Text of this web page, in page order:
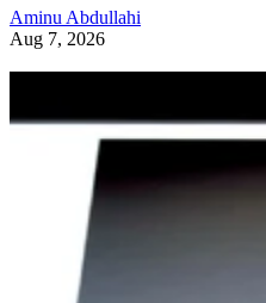
Aminu Abdullahi
Aug 7, 2026